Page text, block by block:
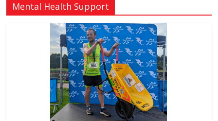
Mental Health Support